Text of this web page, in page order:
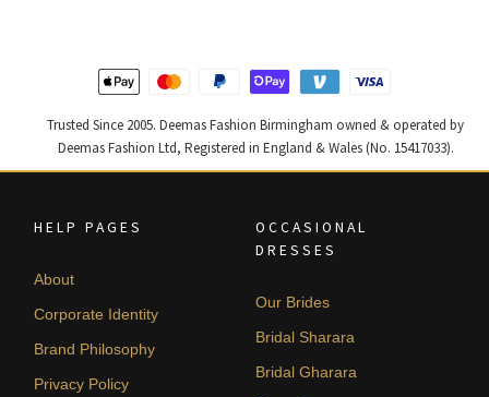
Trusted Since 2005. Deemas Fashion Birmingham owned & operated by
Deemas Fashion Ltd, Registered in England & Wales (No. 15417033).
HELP PAGES
About
Corporate Identity
Brand Philosophy
Privacy Policy
OCCASIONAL
DRESSES
Our Brides
Bridal Sharara
Bridal Gharara